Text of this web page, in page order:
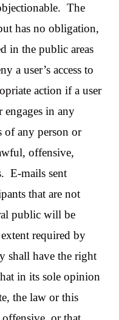
The
has no obligation,
in the public areas
a user’s access to
action if a user
engages in any
of any person or
offensive,
E-mails sent
that are not
public will be
required by
shall have the right
in its sole opinion
the law or this